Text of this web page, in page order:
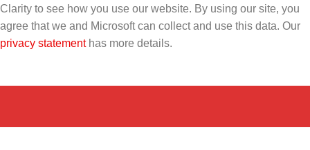
Clarity to see how you use our website. By using our site, you
agree that we and Microsoft can collect and use this data. Our
privacy statementhas more details.